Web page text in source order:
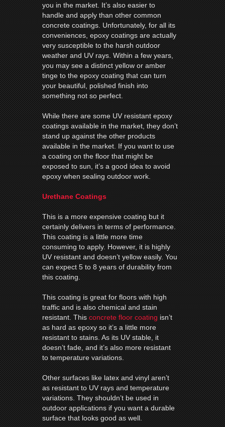
you in the market. It’s also easier to
handle and apply than other common
concrete coatings. Unfortunately, for all its
conveniences, epoxy coatings are actually
very susceptible to the harsh outdoor
weather and UV rays. Within a few years,
you may see a distinct yellow or amber
tinge to the epoxy coating that can turn
your beautiful, polished finish into
something not so perfect.
While there are some UV resistant epoxy
coatings available in the market, they don’t
stand up against the other products
available in the market. If you want to use
a coating on the floor that might be
exposed to sun, it’s a good idea to avoid
epoxy when sealing outdoor work.
Urethane Coatings
This is a more expensive coating but it
certainly delivers in terms of performance.
This coating is a little more time
consuming to apply. However, it is highly
UV resistant and doesn’t yellow easily. You
can expect 5 to 8 years of durability from
this coating.
This coating is great for floors with high
traffic and is also chemical and stain
resistant. Thisconcrete floor coatingisn’t
as hard as epoxy so it’s a little more
resistant to stains. As its UV stable, it
doesn’t fade, and it’s also more resistant
to temperature variations.
Other surfaces like latex and vinyl aren’t
as resistant to UV rays and temperature
variations. They shouldn’t be used in
outdoor applications if you want a durable
surface that looks good as well.